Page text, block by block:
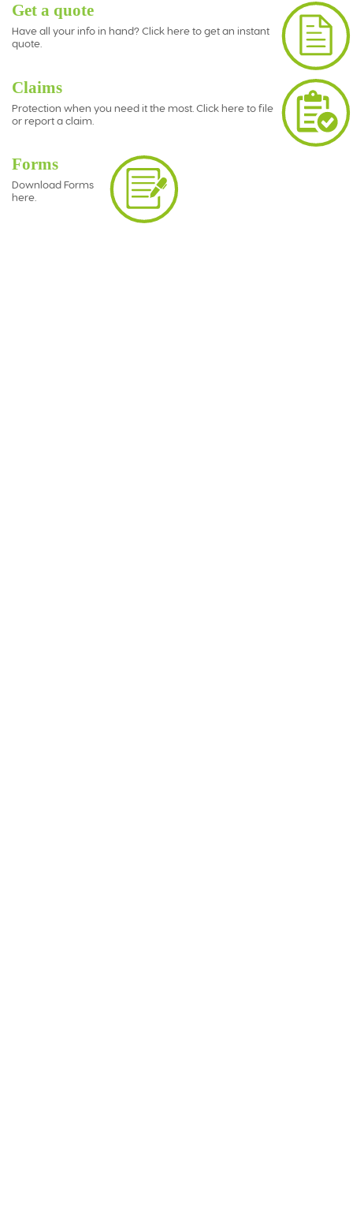
Get a quote
Have all your info in hand? Click here to get an instant
quote.
Claims
Protection when you need it the most. Click here to file
or report a claim.
Forms
Download Forms
here.